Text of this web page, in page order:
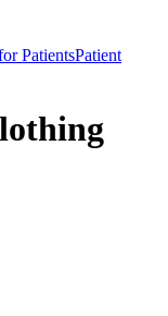
PatientsPatient